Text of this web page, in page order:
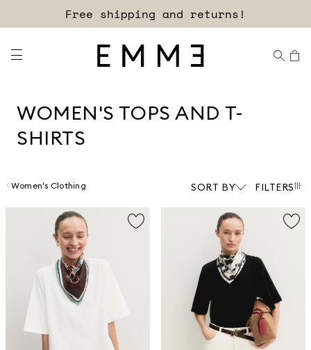
Sign up for our newsletter now!
WOMEN'S TOPS AND T-
SHIRTS
Women's Clothing SORT BY FILTERS